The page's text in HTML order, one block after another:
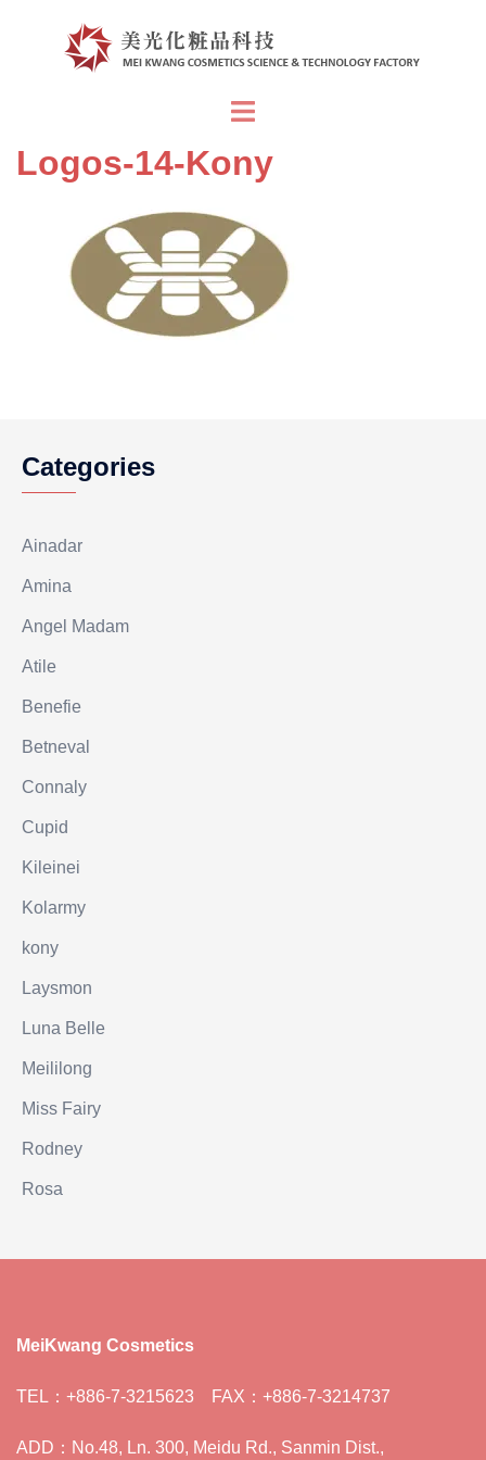
Toggle
Logos-14-Kony
Categories
Ainadar
Amina
Angel Madam
Atile
Benefie
Betneval
Connaly
Cupid
Kileinei
Kolarmy
kony
Laysmon
Luna Belle
Meililong
Miss Fairy
Rodney
Rosa
MeiKwang Cosmetics
TEL：+886-7-3215623 FAX：+886-7-3214737
ADD：No.48, Ln. 300, Meidu Rd., Sanmin Dist.,